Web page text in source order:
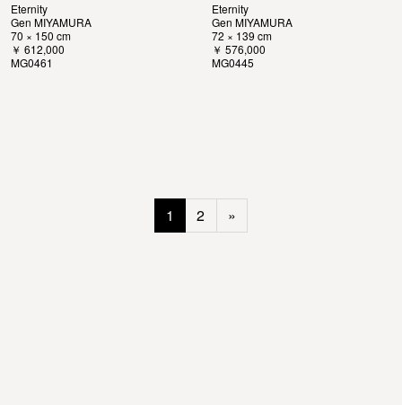
Eternity
Gen MIYAMURA
70 × 150 cm
￥ 612,000
MG0461
Eternity
Gen MIYAMURA
72 × 139 cm
￥ 576,000
MG0445
1 2 »